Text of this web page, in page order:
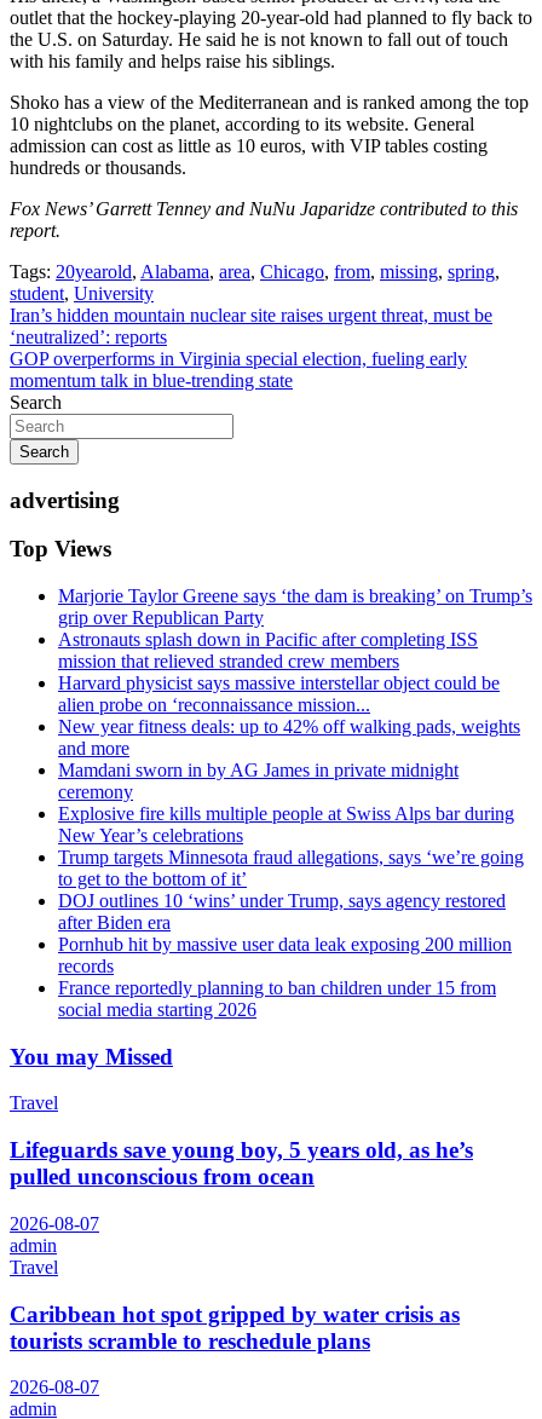
outlet that the hockey-playing 20-year-old had planned to fly back to
the U.S. on Saturday. He said he is not known to fall out of touch
with his family and helps raise his siblings.
Shoko has a view of the Mediterranean and is ranked among the top
10 nightclubs on the planet, according to its website. General
admission can cost as little as 10 euros, with VIP tables costing
hundreds or thousands.
Fox News’ Garrett Tenney and NuNu Japaridze contributed to this
report.
Tags: 20yearold, Alabama, area, Chicago, from, missing, spring,
student, University
Post
navigation
Iran’s hidden mountain nuclear site raises urgent threat, must be
‘neutralized’: reports
GOP overperforms in Virginia special election, fueling early
momentum talk in blue-trending state
Search
Search
advertising
Top Views
Marjorie Taylor Greene says ‘the dam is breaking’ on Trump’s
grip over Republican Party
Astronauts splash down in Pacific after completing ISS
mission that relieved stranded crew members
Harvard physicist says massive interstellar object could be
alien probe on ‘reconnaissance mission...
New year fitness deals: up to 42% off walking pads, weights
and more
Mamdani sworn in by AG James in private midnight
ceremony
Explosive fire kills multiple people at Swiss Alps bar during
New Year’s celebrations
Trump targets Minnesota fraud allegations, says ‘we’re going
to get to the bottom of it’
DOJ outlines 10 ‘wins’ under Trump, says agency restored
after Biden era
Pornhub hit by massive user data leak exposing 200 million
records
France reportedly planning to ban children under 15 from
social media starting 2026
You may Missed
Travel
Lifeguards save young boy, 5 years old, as he’s
pulled unconscious from ocean
2026-08-07
admin
Travel
Caribbean hot spot gripped by water crisis as
tourists scramble to reschedule plans
2026-08-07
admin